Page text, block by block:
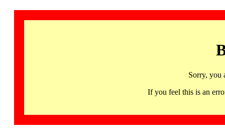
Sorry, you
If you feel this is an